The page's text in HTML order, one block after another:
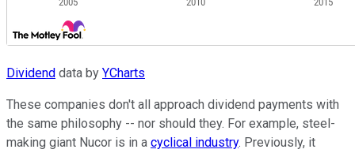
Dividend data by YCharts
These companies don't all approach dividend payments with
the same philosophy -- nor should they. For example, steel-
making giant Nucor is in a cyclical industry. Previously, it